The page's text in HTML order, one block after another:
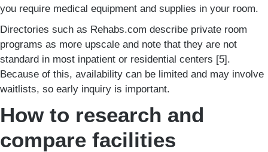
you require medical equipment and supplies in your room.
Directories such as Rehabs.com describe private room
programs as more upscale and note that they are not
standard in most inpatient or residential centers [5].
Because of this, availability can be limited and may involve
waitlists, so early inquiry is important.
How to research and
compare facilities